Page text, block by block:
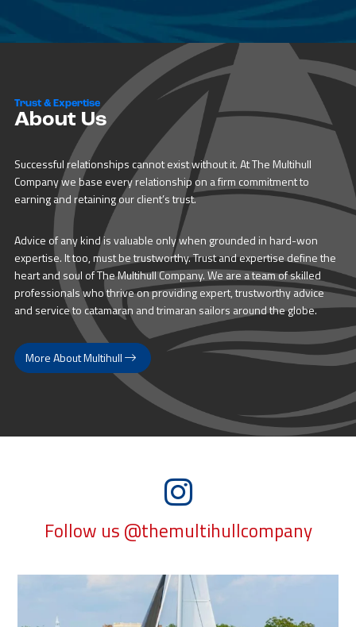
Trust & Expertise
About Us
Successful relationships cannot exist without it. At The Multihull
Company we base every relationship on a firm commitment to
earning and retaining our client’s trust.
Advice of any kind is valuable only when grounded in hard-won
expertise. It too, must be trustworthy. Trust and expertise define the
heart and soul of The Multihull Company. We are a team of skilled
professionals who thrive on providing expert, trustworthy advice
and service to catamaran and trimaran sailors around the globe.
More About Multihull
Follow us @themultihullcompany